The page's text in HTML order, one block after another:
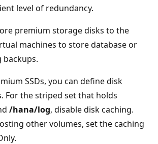
level of redundancy.
premium storage disks to the
machines to store database or
SSDs, you can define disk
For the striped set that holds
/hana/log, disable disk caching.
other volumes, set the caching